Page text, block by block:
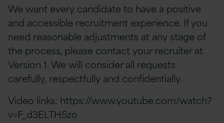
We want every candidate to have a positive
and accessible recruitment experience. If you
need reasonable adjustments at any stage of
the process, please contact your recruiter at
Version 1. We will consider all requests
carefully, respectfully and confidentially.
Video links: https://www.youtube.com/watch?
v=F_d3ELTH5zo